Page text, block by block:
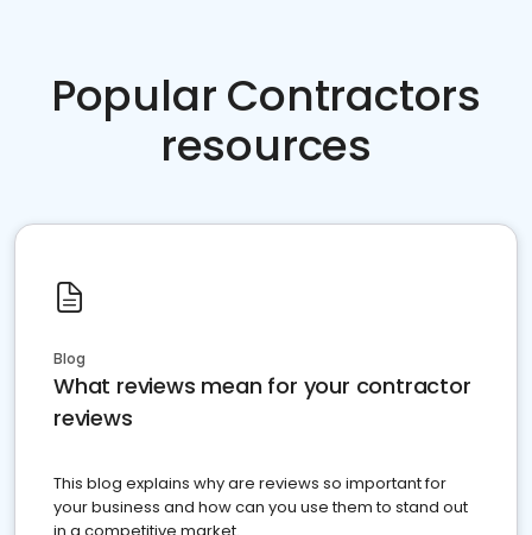
Popular Contractors
resources
Blog
What reviews mean for your contractor
reviews
This blog explains why are reviews so important for
your business and how can you use them to stand out